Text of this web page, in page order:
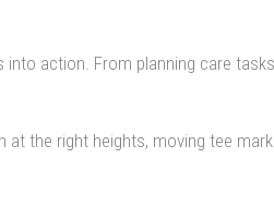
into action. From planning care
the right heights, moving tee